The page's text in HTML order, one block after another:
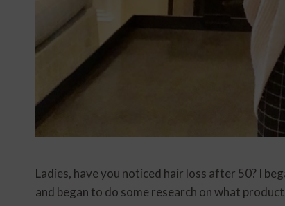
Ladies, have you noticed hair loss after 50? I
and began to do some research on what